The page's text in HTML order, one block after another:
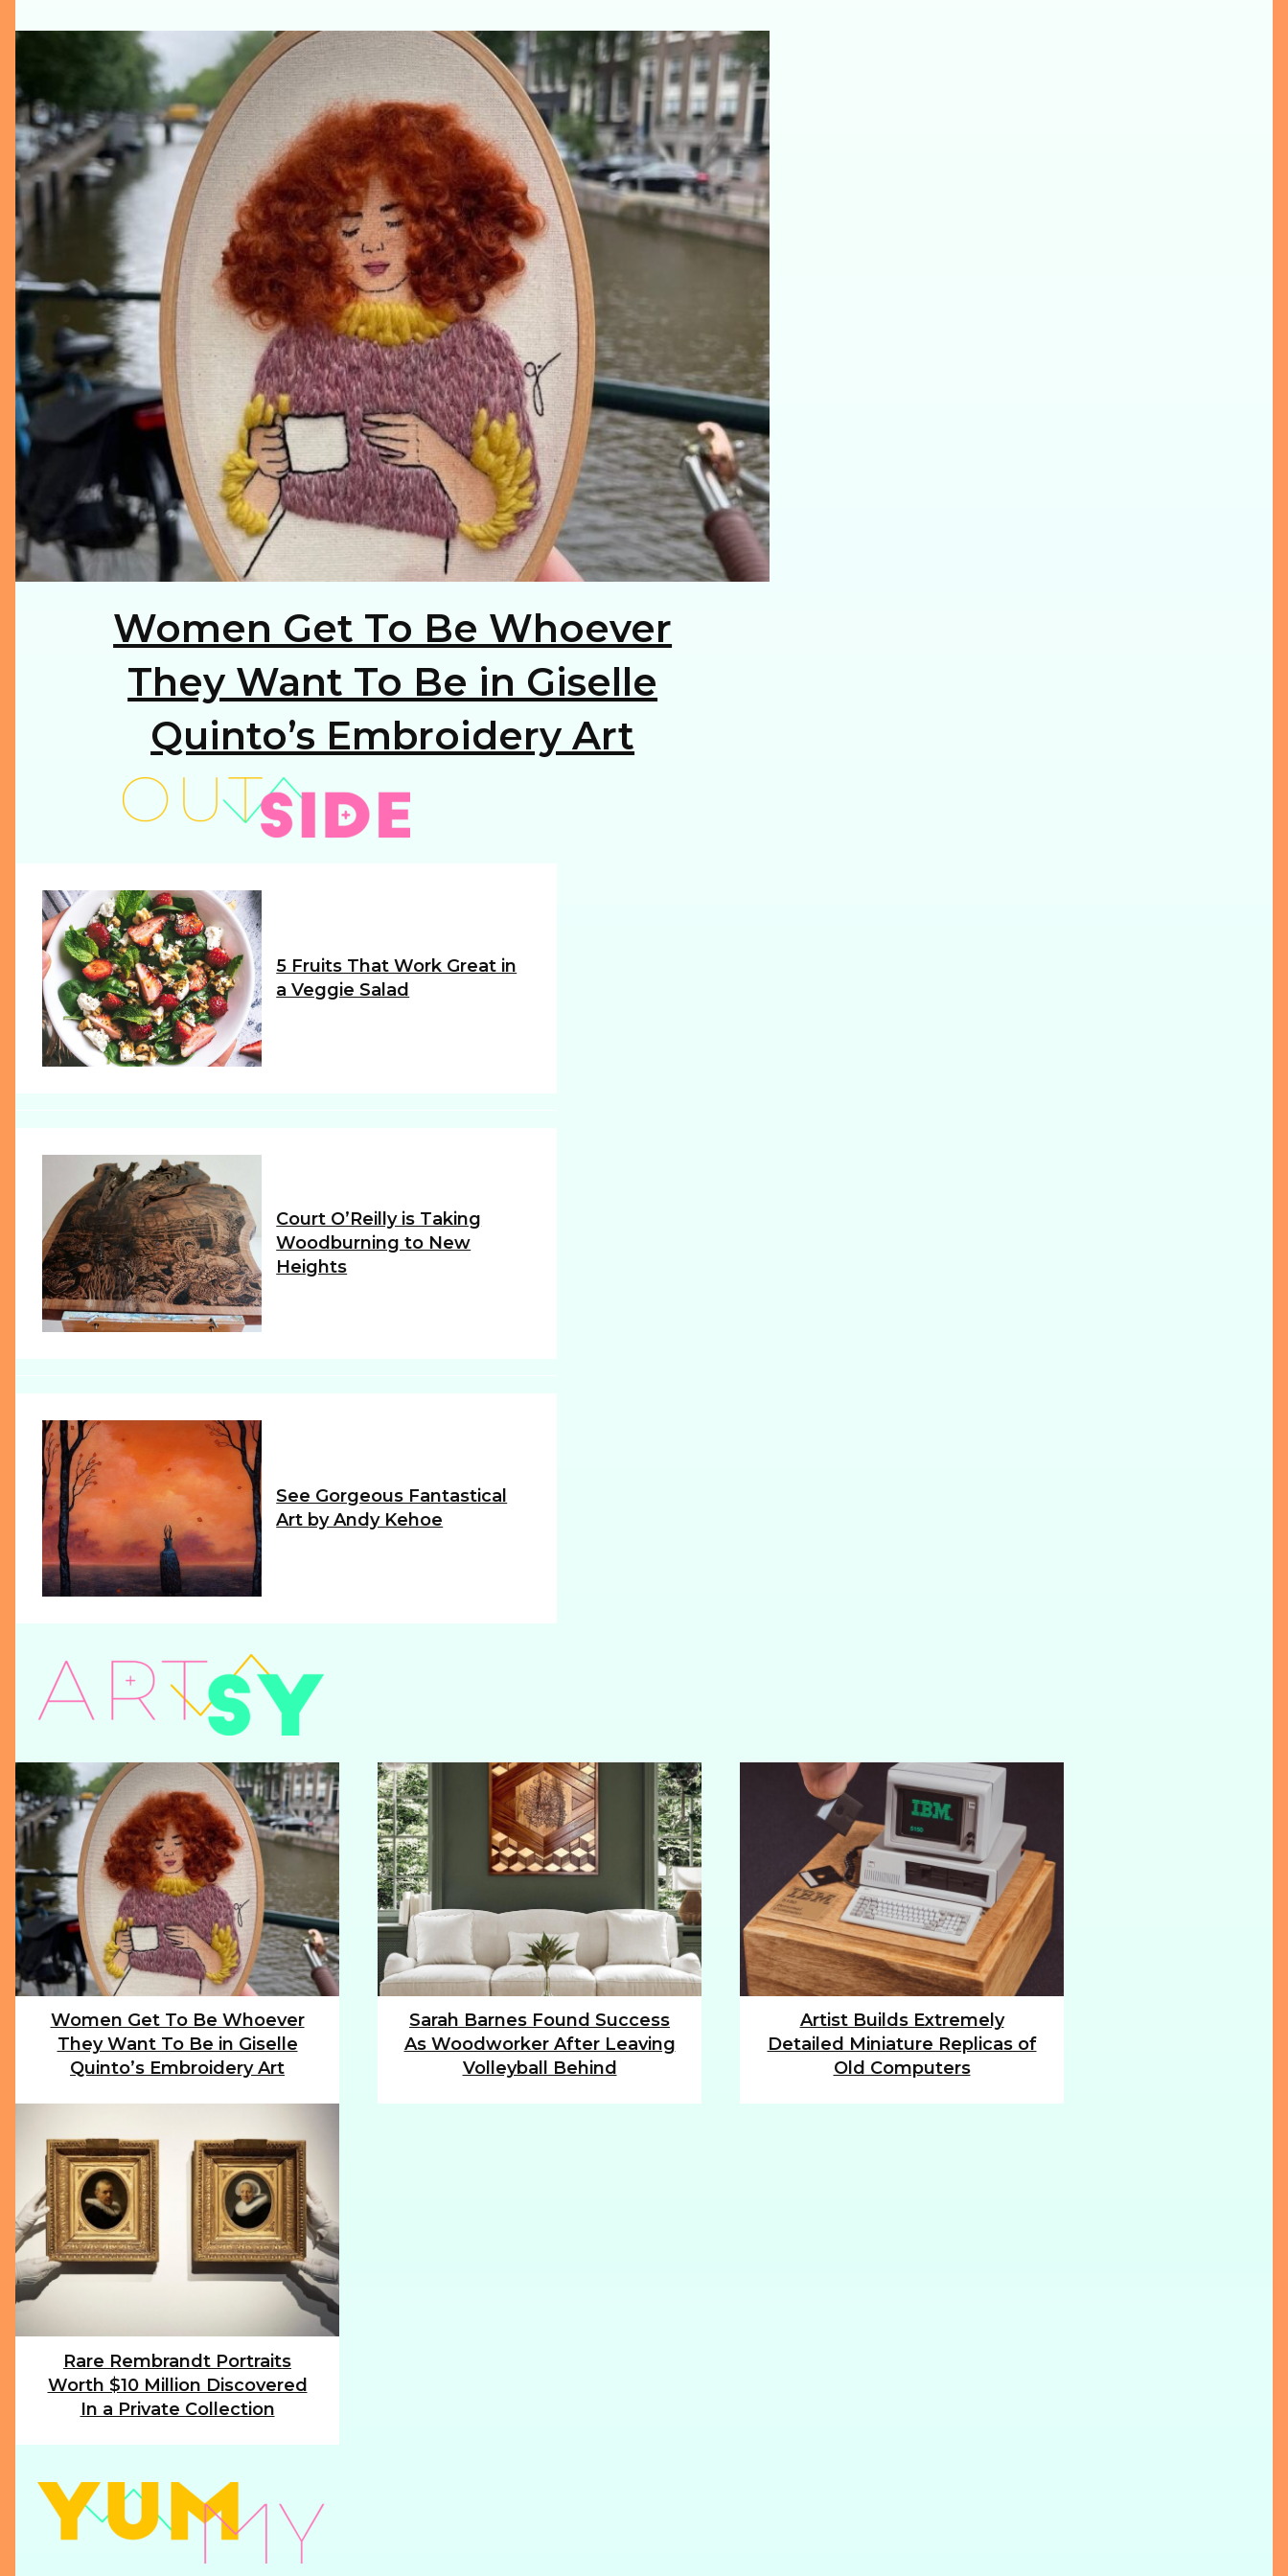
Heading
Women Get To Be Whoever
They Want To Be in Giselle
Quinto’s Embroidery Art
5 Fruits That Work Great in
a Veggie Salad
Section
Court O’Reilly is Taking
Woodburning to New
Heights
See Gorgeous Fantastical
Art by Andy Kehoe
Section
Heading
Women Get To Be Whoever
They Want To Be in Giselle
Quinto’s Embroidery Art
Section
Heading
Sarah Barnes Found Success
As Woodworker After Leaving
Volleyball Behind
Section
Heading
Artist Builds Extremely
Detailed Miniature Replicas of
Old Computers
Section
Heading
Rare Rembrandt Portraits
Worth $10 Million Discovered
In a Private Collection